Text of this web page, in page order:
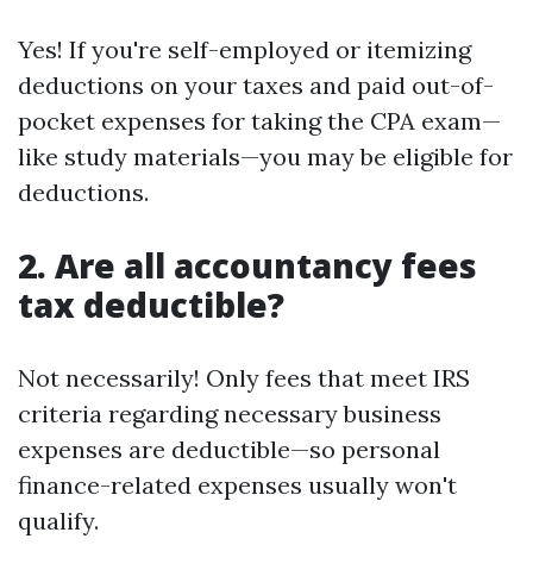
Yes! If you're self-employed or itemizing
deductions on your taxes and paid out-of-
pocket expenses for taking the CPA exam—
like study materials—you may be eligible for
deductions.
2. Are all accountancy fees
tax deductible?
Not necessarily! Only fees that meet IRS
criteria regarding necessary business
expenses are deductible—so personal
finance-related expenses usually won't
qualify.